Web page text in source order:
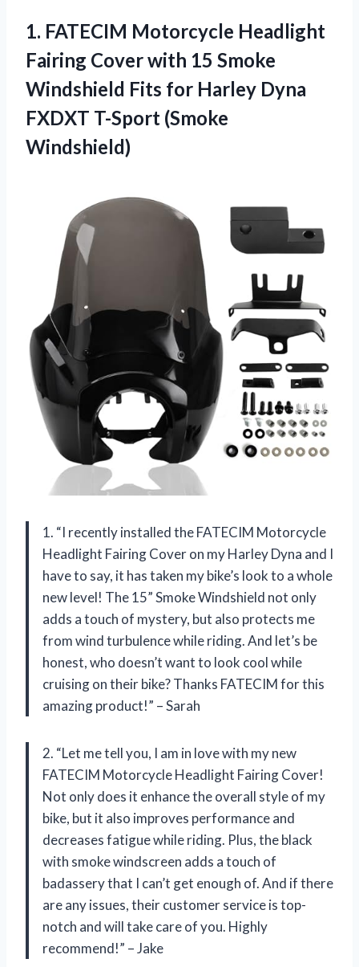
1. FATECIM Motorcycle Headlight
Fairing Cover with 15 Smoke
Windshield Fits for Harley Dyna
FXDXT T-Sport (Smoke
Windshield)
1. “I recently installed the FATECIM Motorcycle
Headlight Fairing Cover on my Harley Dyna and I
have to say, it has taken my bike’s look to a whole
new level! The 15” Smoke Windshield not only
adds a touch of mystery, but also protects me
from wind turbulence while riding. And let’s be
honest, who doesn’t want to look cool while
cruising on their bike? Thanks FATECIM for this
amazing product!” – Sarah
2. “Let me tell you, I am in love with my new
FATECIM Motorcycle Headlight Fairing Cover!
Not only does it enhance the overall style of my
bike, but it also improves performance and
decreases fatigue while riding. Plus, the black
with smoke windscreen adds a touch of
badassery that I can’t get enough of. And if there
are any issues, their customer service is top-
notch and will take care of you. Highly
recommend!” – Jake